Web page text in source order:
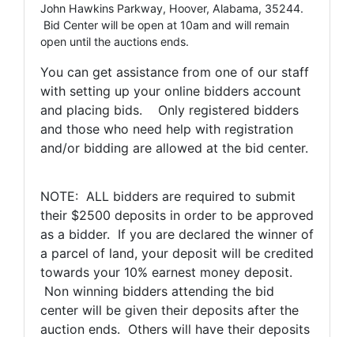
John Hawkins Parkway, Hoover, Alabama, 35244.
Bid Center will be open at 10am and will remain
open until the auctions ends.
You can get assistance from one of our staff
with setting up your online bidders account
and placing bids. Only registered bidders
and those who need help with registration
and/or bidding are allowed at the bid center.
NOTE: ALL bidders are required to submit
their $2500 deposits in order to be approved
as a bidder. If you are declared the winner of
a parcel of land, your deposit will be credited
towards your 10% earnest money deposit.
Non winning bidders attending the bid
center will be given their deposits after the
auction ends. Others will have their deposits